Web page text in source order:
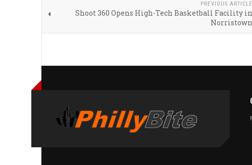
PREVIOUS ARTICLE
Shoot 360 Opens High-Tech Basketball Facility in
Norristown